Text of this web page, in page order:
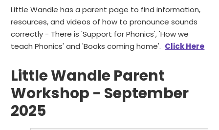
Little Wandle has a parent page to find information,
resources, and videos of how to pronounce sounds
correctly - There is 'Support for Phonics', 'How we
teach Phonics' and 'Books coming home'. Click Here
Little Wandle Parent
Workshop - September
2025